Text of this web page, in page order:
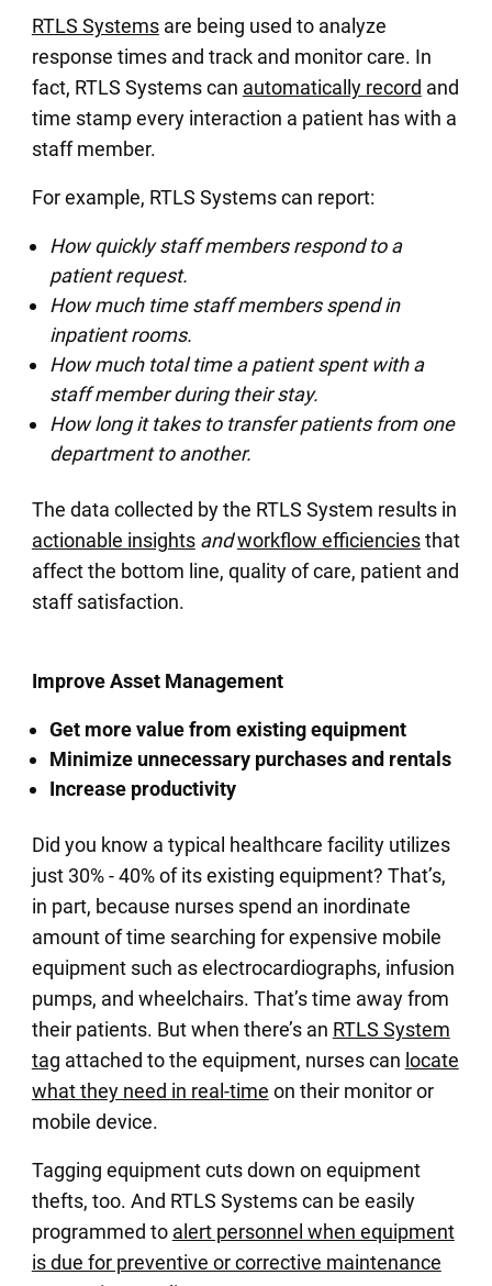
RTLS Systemsare being used to analyze
response times and track and monitor care. In
fact, RTLS Systems can automatically record and
time stamp every interaction a patient has with a
staff member.
For example, RTLS Systems can report:
How quickly staff members respond to a
patient request.
How much time staff members spend in
inpatient rooms.
How much total time a patient spent with a
staff member during their stay.
How long it takes to transfer patients from one
department to another.
The data collected by the RTLS System results in
actionable insightsandworkflow efficienciesthat
affect the bottom line, quality of care, patient and
staff satisfaction.
Improve Asset Management
Get more value from existing equipment
Minimize unnecessary purchases and rentals
Increase productivity
Did you know a typical healthcare facility utilizes
just 30% - 40% of its existing equipment? That’s,
in part, because nurses spend an inordinate
amount of time searching for expensive mobile
equipment such as electrocardiographs, infusion
pumps, and wheelchairs. That’s time away from
their patients. But when there’s an RTLS System
tag attached to the equipment, nurses can locate
what they need in real-time on their monitor or
mobile device.
Tagging equipment cuts down on equipment
thefts, too. And RTLS Systems can be easily
programmed to alert personnel when equipment
is due for preventive or corrective maintenance